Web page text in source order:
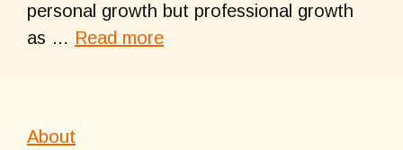
personal growth but professional growth
as … Read more
About